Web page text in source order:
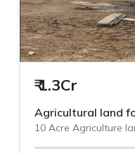
₹1.3Cr
Agricultural land
10 Acre Agriculture